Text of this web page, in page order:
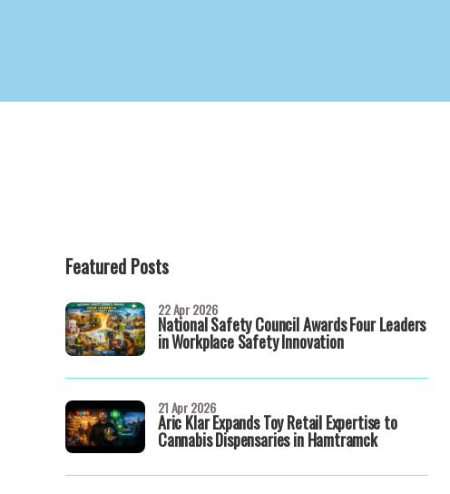
Featured Posts
National Safety Council Awards Four Leaders
in Workplace Safety Innovation
22 Apr 2026
Aric Klar Expands Toy Retail Expertise to
Cannabis Dispensaries in Hamtramck
21 Apr 2026